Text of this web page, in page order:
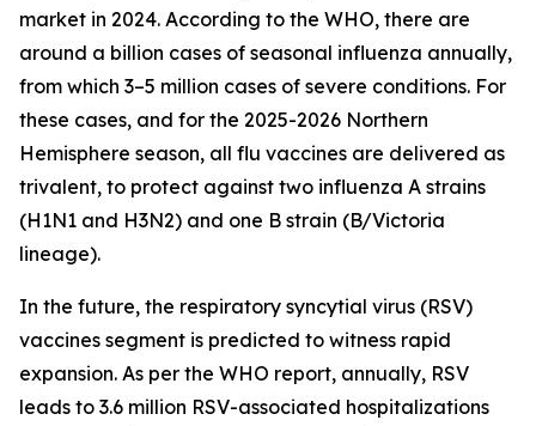
market in 2024. According to the WHO, there are
around a billion cases of seasonal influenza annually,
from which 3–5 million cases of severe conditions. For
these cases, and for the 2025-2026 Northern
Hemisphere season, all flu vaccines are delivered as
trivalent, to protect against two influenza A strains
(H1N1 and H3N2) and one B strain (B/Victoria
lineage).
In the future, the respiratory syncytial virus (RSV)
vaccines segment is predicted to witness rapid
expansion. As per the WHO report, annually, RSV
leads to 3.6 million RSV-associated hospitalizations